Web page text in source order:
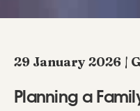
29 January 2026 |
Planning a